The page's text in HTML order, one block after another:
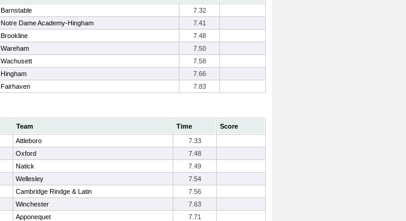
Barnstable
7.32
Notre Dame Academy-Hingham
7.41
Brookline
7.48
Wareham
7.50
Wachusett
7.58
Hingham
7.66
Fairhaven 7.83
Team Time
Score
Attleboro
7.33
Oxford
7.48
Natick
7.49
Wellesley
7.54
Cambridge Rindge & Latin
7.56
Winchester
7.63
Apponequet
7.71